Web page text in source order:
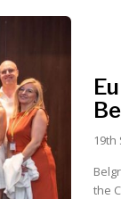
19th
the